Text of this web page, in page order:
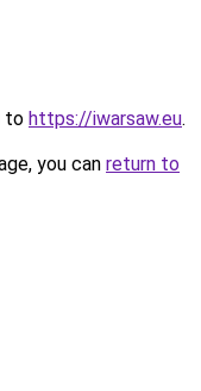
to https://iwarsaw.eu.
you can return to